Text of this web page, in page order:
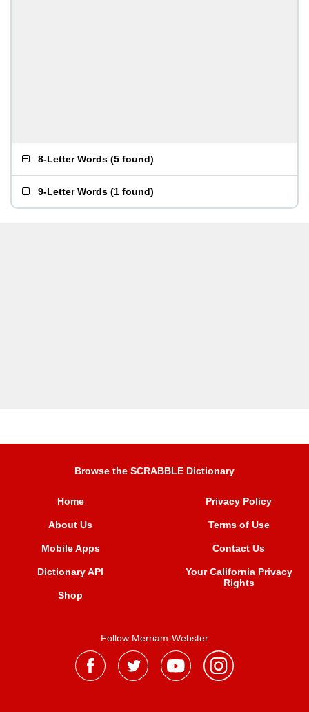
8-Letter Words (5 found)
9-Letter Words (1 found)
Browse the SCRABBLE Dictionary
Home
About Us
Mobile Apps
Dictionary API
Shop
Privacy Policy
Terms of Use
Contact Us
Your California Privacy
Rights
Follow Merriam-Webster